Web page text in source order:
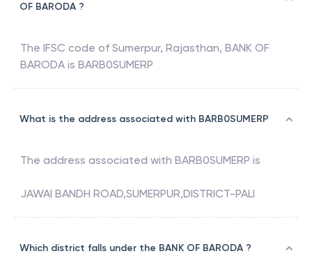
OF BARODA ?
The IFSC code of Sumerpur, Rajasthan, BANK OF
BARODA is BARB0SUMERP
What is the address associated with BARB0SUMERP
The address associated with BARB0SUMERP is
JAWAI BANDH ROAD,SUMERPUR,DISTRICT-PALI
Which district falls under the BANK OF BARODA ?